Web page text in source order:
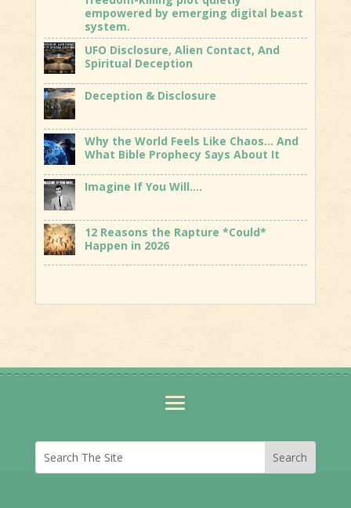
empowered by emerging digital beast
system.
UFO Disclosure, Alien Contact, And
Spiritual Deception
Deception & Disclosure
Why the World Feels Like Chaos… And
What Bible Prophecy Says About It
Imagine If You Will….
12 Reasons the Rapture *Could*
Happen in 2026